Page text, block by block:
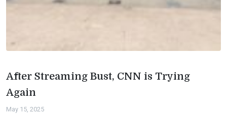
After Streaming Bust, CNN is Trying
Again
May 15, 2025